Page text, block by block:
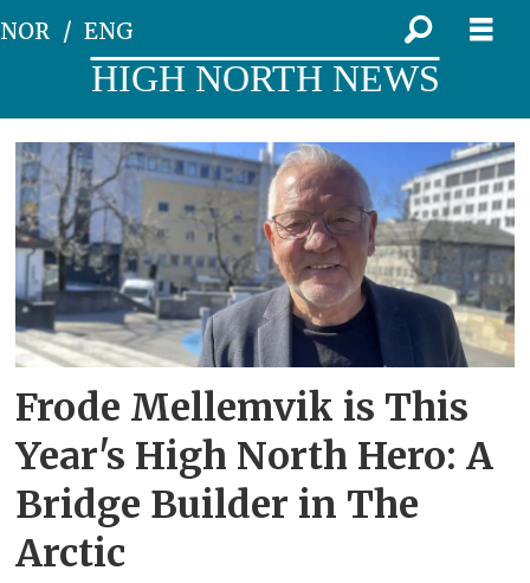
NOR ENG
HIGH NORTH NEWS
Tag:
university
of
nordland
Frode Mellemvik is This
Year's High North Hero: A
Bridge Builder in The
Arctic